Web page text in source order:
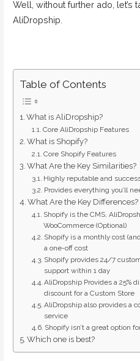
Well, without further ado, let’s
AliDropship.
Table of Contents
What is AliDropship?
Core AliDropship Features
What is Shopify?
Core Shopify Features
What Are the Key Similarities?
Highly reputable and
Provides everything you’ll
What Are the Key Differences?
Shopify is the CMS,
WooCommerce (Optional)
Shopify is a monthly cost
a one-off cost
Shopify provides 24/7
support within 1 day
AliDropship Provides a 25%
discount for a Custom Store
AliDropship also provides a
service
Shopify isn’t a great option
Which one is best?